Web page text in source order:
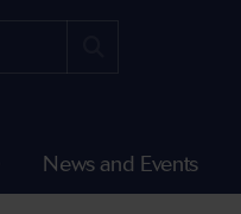
News and Events